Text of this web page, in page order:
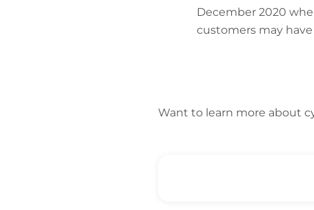
December 2020
customers may
Want to learn more about